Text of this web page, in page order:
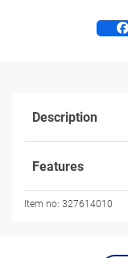
Description
Features
Item no: 327614010